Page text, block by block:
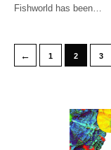
Fishworld has been…
← 1 2 3